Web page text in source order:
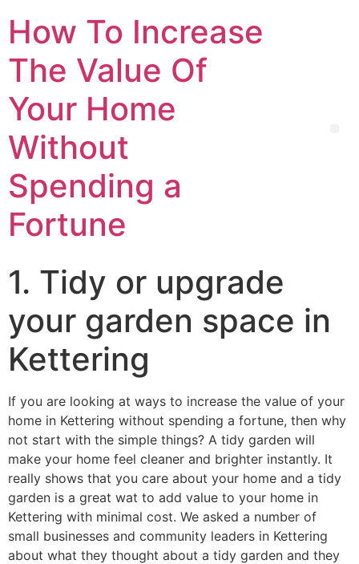
How To Increase
The Value Of
Your Home
Without
Spending a
Fortune
1. Tidy or upgrade
your garden space in
Kettering
If you are looking at ways to increase the value of your
home in Kettering without spending a fortune, then why
not start with the simple things? A tidy garden will
make your home feel cleaner and brighter instantly. It
really shows that you care about your home and a tidy
garden is a great wat to add value to your home in
Kettering with minimal cost. We asked a number of
small businesses and community leaders in Kettering
about what they thought about a tidy garden and they